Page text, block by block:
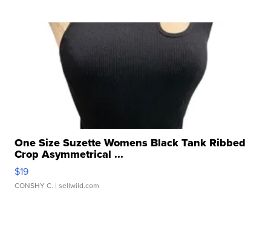
One Size Suzette Womens Black Tank Ribbed
Crop Asymmetrical ...
$19
CONSHY C. | sellwild.com